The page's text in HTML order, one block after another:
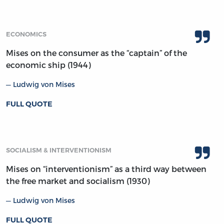
ECONOMICS
Mises on the consumer as the “captain” of the
economic ship (1944)
Ludwig von Mises
FULL QUOTE
SOCIALISM & INTERVENTIONISM
Mises on “interventionism” as a third way between
the free market and socialism (1930)
Ludwig von Mises
FULL QUOTE